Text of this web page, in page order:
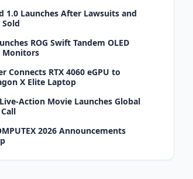
1.0 Launches After Lawsuits and
ROG Swift Tandem OLED
Monitors
Connects RTX 4060 eGPU to
X Elite Laptop
Action Movie Launches Global
2026 Announcements